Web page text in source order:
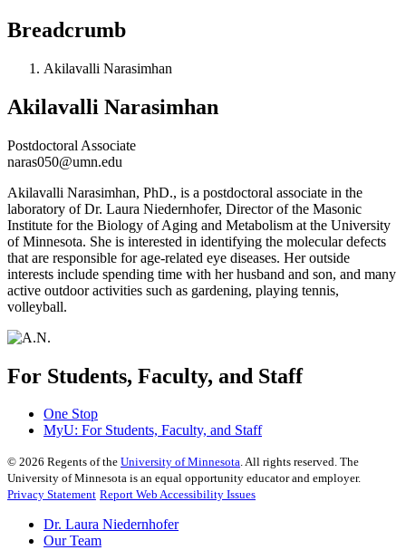
Breadcrumb
Akilavalli Narasimhan
Akilavalli Narasimhan
Postdoctoral Associate
naras050@umn.edu
Akilavalli Narasimhan, PhD., is a postdoctoral associate in the
laboratory of Dr. Laura Niedernhofer, Director of the Masonic
Institute for the Biology of Aging and Metabolism at the University
of Minnesota. She is interested in identifying the molecular defects
that are responsible for age-related eye diseases. Her outside
interests include spending time with her husband and son, and many
active outdoor activities such as gardening, playing tennis,
volleyball.
For Students, Faculty, and Staff
One Stop
MyU: For Students, Faculty, and Staff
© 2026 Regents of the University of Minnesota. All rights reserved. The
University of Minnesota is an equal opportunity educator and employer.
Privacy Statement Report Web Accessibility Issues
Dr. Laura Niedernhofer
Our Team